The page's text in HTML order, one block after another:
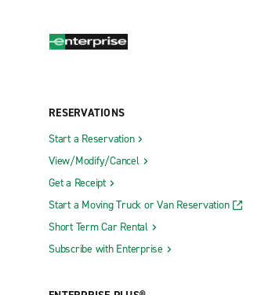
RESERVATIONS
Start a Reservation
View/Modify/Cancel
Get a Receipt
Start a Moving Truck or Van Reservation
Short Term Car Rental
Subscribe with Enterprise